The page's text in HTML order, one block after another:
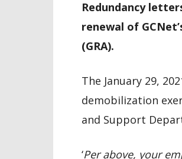
Redundancy
renewal of
(GRA).
The January 29,
demobilization
and Support
‘Per above, your